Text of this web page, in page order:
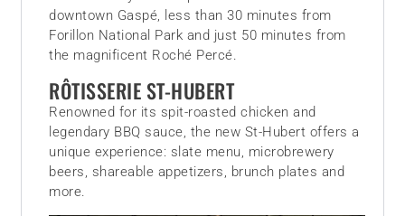
downtown Gaspé, less than 30 minutes from
Forillon National Park and just 50 minutes from
the magnificent Roché Percé.
RÔTISSERIE ST-HUBERT
Renowned for its spit-roasted chicken and
legendary BBQ sauce, the new St-Hubert offers a
unique experience: slate menu, microbrewery
beers, shareable appetizers, brunch plates and
more.